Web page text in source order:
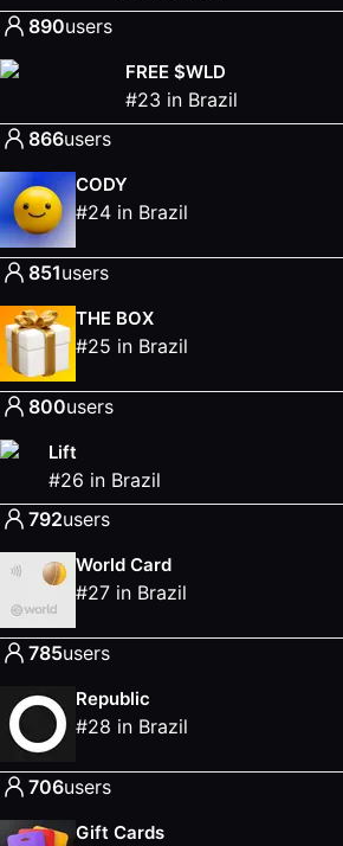
890users
FREE $WLD
#23 in Brazil
866users
CODY
#24 in Brazil
851users
THE BOX
#25 in Brazil
800users
Lift
#26 in Brazil
792users
World Card
#27 in Brazil
785users
Republic
#28 in Brazil
706users
Gift Cards